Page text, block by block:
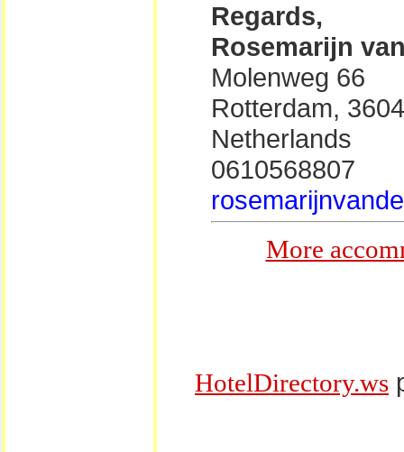
Regards,
Rosemarijn
Molenweg 66
Rotterdam,
Netherlands
0610568807
More
HotelDirectory.ws